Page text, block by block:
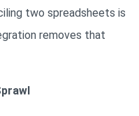
two spreadsheets is
removes that